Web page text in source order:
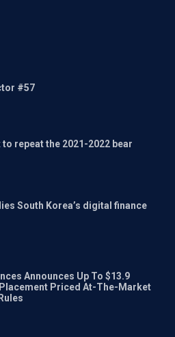
#57
to repeat the 2021-2022 bear
South Korea’s digital finance
Announces Up To $13.9
Priced At-The-Market